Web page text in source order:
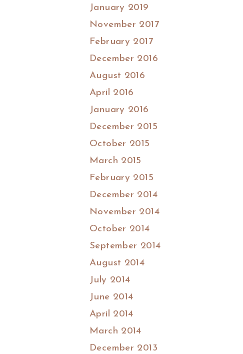
January 2019
November 2017
February 2017
December 2016
August 2016
April 2016
January 2016
December 2015
October 2015
March 2015
February 2015
December 2014
November 2014
October 2014
September 2014
August 2014
July 2014
June 2014
April 2014
March 2014
December 2013